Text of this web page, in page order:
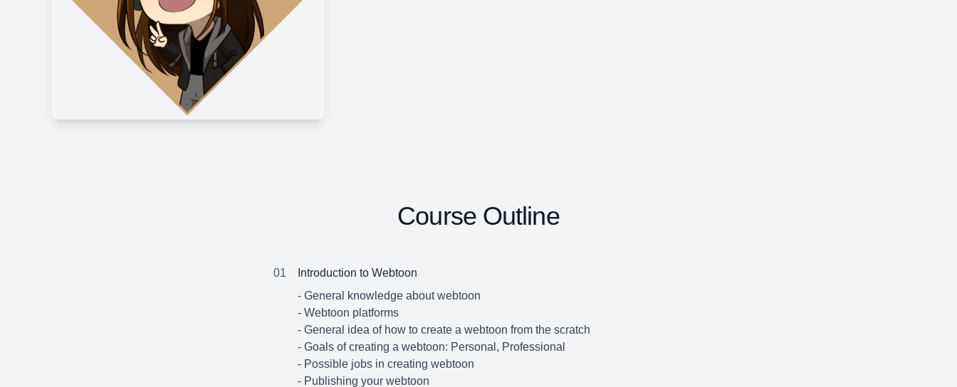
Course Outline
01
Introduction to Webtoon
- General knowledge about webtoon
- Webtoon platforms
- General idea of how to create a webtoon from the scratch
- Goals of creating a webtoon: Personal, Professional
- Possible jobs in creating webtoon
- Publishing your webtoon